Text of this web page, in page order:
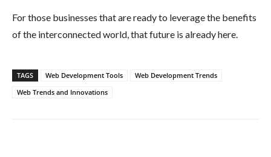
For those businesses that are ready to leverage the benefits
of the interconnected world, that future is already here.
TAGS Web Development Tools
Web Development Trends
Web Trends and Innovations